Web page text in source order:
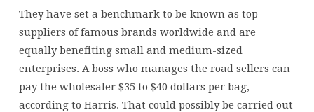
They have set a benchmark to be known as top
suppliers of famous brands worldwide and are
equally benefiting small and medium-sized
enterprises. A boss who manages the road sellers can
pay the wholesaler $35 to $40 dollars per bag,
according to Harris. That could possibly be carried out